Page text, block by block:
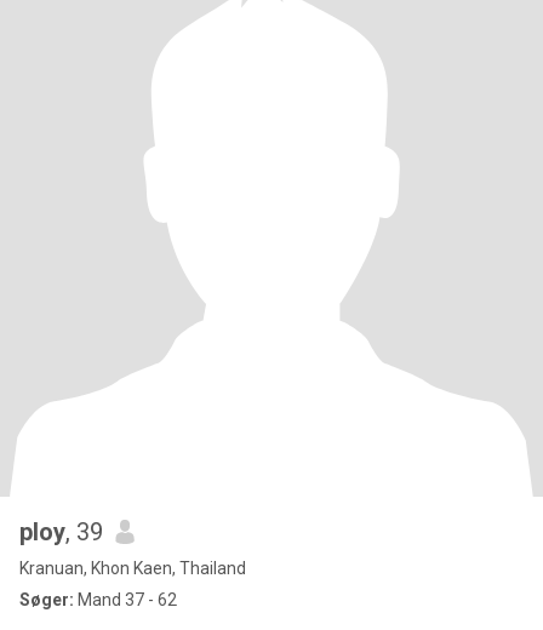
ploy, 39
Kranuan, Khon Kaen, Thailand
Søger: Mand 37 - 62